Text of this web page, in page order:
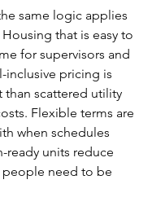
same logic applies
that is easy to
for supervisors and
inclusive pricing is
scattered utility
Flexible terms are
when schedules
ready units reduce
need to be